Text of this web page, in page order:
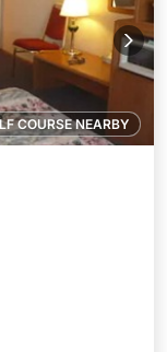
COURSE NEARBY